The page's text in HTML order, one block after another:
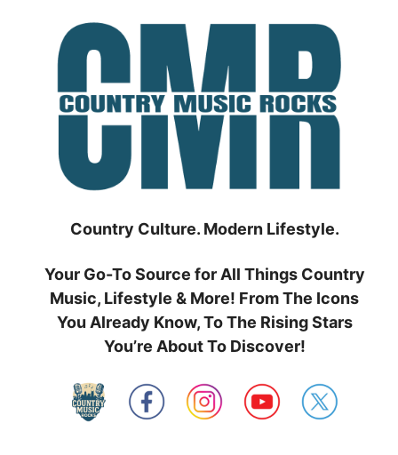
Country Culture. Modern Lifestyle.
Your Go-To Source for All Things Country
Music, Lifestyle & More! From The Icons
You Already Know, To The Rising Stars
You’re About To Discover!